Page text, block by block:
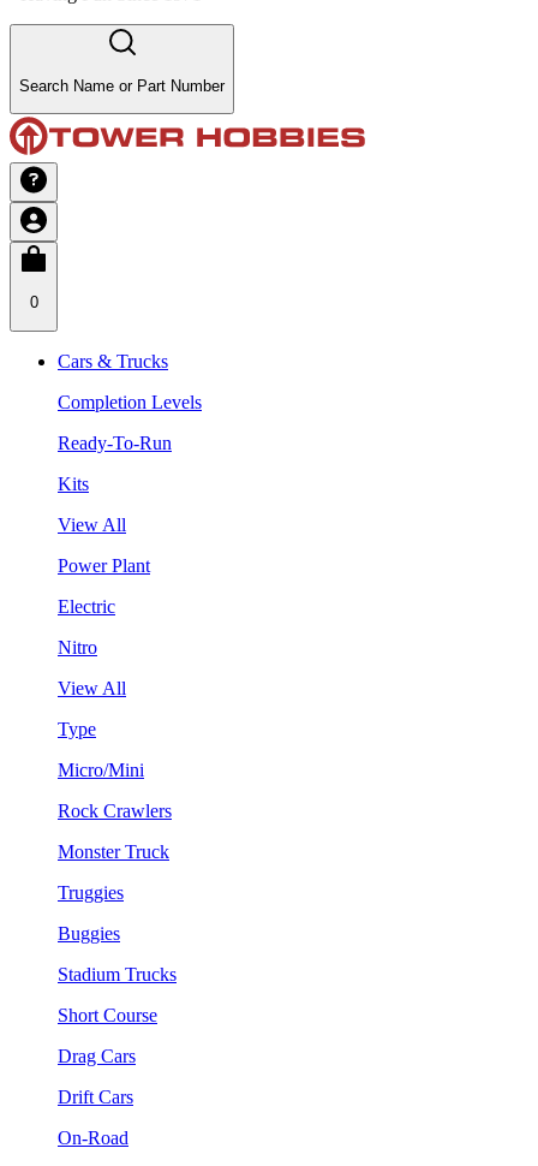
Search Name or Part Number
0
Cars & Trucks
Completion Levels
Ready-To-Run
Kits
View All
Power Plant
Electric
Nitro
View All
Type
Micro/Mini
Rock Crawlers
Monster Truck
Truggies
Buggies
Stadium Trucks
Short Course
Drag Cars
Drift Cars
On-Road